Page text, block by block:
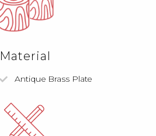
Material
Antique Brass Plate